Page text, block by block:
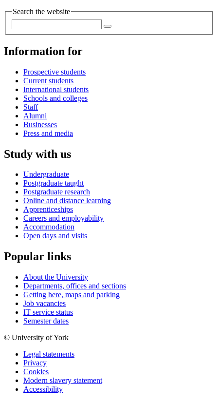
Search the website
Information for
Prospective students
Current students
International students
Schools and colleges
Staff
Alumni
Businesses
Press and media
Study with us
Undergraduate
Postgraduate taught
Postgraduate research
Online and distance learning
Apprenticeships
Careers and employability
Accommodation
Open days and visits
Popular links
About the University
Departments, offices and sections
Getting here, maps and parking
Job vacancies
IT service status
Semester dates
© University of York
Legal statements
Privacy
Cookies
Modern slavery statement
Accessibility